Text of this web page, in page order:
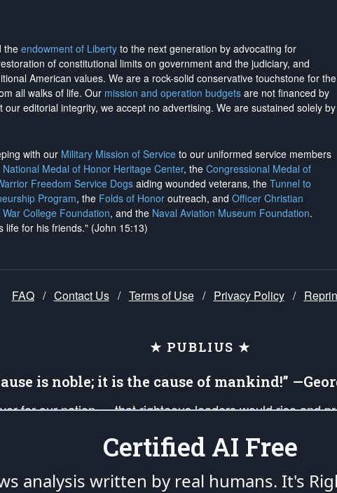
the endowment of Liberty to the next generation by advocating for
of constitutional limits on government and the judiciary, and
American values. We are a rock-solid conservative touchstone for the
all walks of life. Our mission and operation budgets are not financed by
our editorial integrity, we accept no advertising. We are sustained solely by
with our Military Mission of Service to our uniformed service members
National Medal of Honor Heritage Center, the Congressional Medal of
Freedom Service Dogs aiding wounded veterans, the Tunnel to
Program, the Folds of Honor outreach, and Officer Christian
War College Foundation, and the Naval Aviation Museum Foundation.
life for his friends." (John 15:13)
FAQ / Contact Us / Terms of Use / Privacy Policy /
★ PUBLIUS ★
is noble; it is the cause of mankind!”
for our nation — that righteous leaders would rise and
and our mission to support and defend our legacy of
Certified AI Free
analysis written by real humans. It's